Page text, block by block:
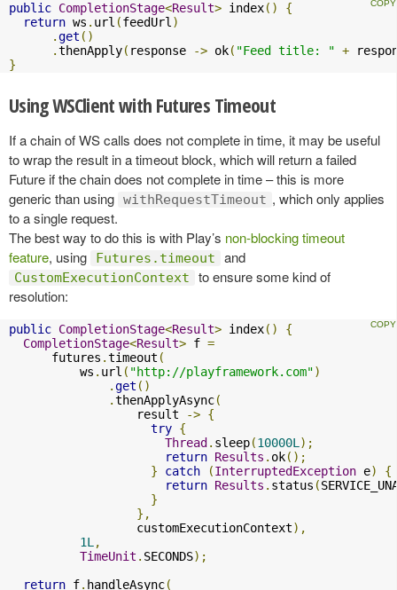
public CompletionStage<Result> index()
{
return ws . url (feedUrl )
.get ()
.thenApply( response -> ok( "Feed title: " +
}
Using WSClient with Futures Timeout
If a chain of WS calls does not complete in time, it may be useful
to wrap the result in a timeout block, which will return a failed
Future if the chain does not complete in time – this is more
generic than using withRequestTimeout , which only applies
to a single request.
The best way to do this is with Play’s non-blocking timeout
feature, using Futures.timeout and
CustomExecutionContext
to ensure some kind of
resolution:
public CompletionStage<Result> index()
{
CompletionStage<Result> f =
      futures
.timeout (
          ws
. url ( "http://playframework.com")
.get ()
.thenApplyAsync(
                  result
-> {
try {
Thread . sleep(10000L );
return Results . ok();
}
catch (InterruptedException e)
{
return Results . status (
}
},
                  customExecutionContext
),
1L ,
TimeUnit . SECONDS);
return f. handleAsync(